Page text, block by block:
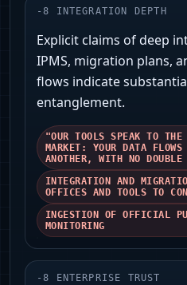
-8 INTEGRATION DEPTH
Explicit claims of deep
IPMS, migration plans,
flows indicate
entanglement.
"OUR TOOLS SPEAK TO
MARKET: YOUR DATA
ANOTHER, WITH NO DOUBLE
INTEGRATION AND
OFFICES AND TOOLS TO
INGESTION OF OFFICIAL
MONITORING
-8 ENTERPRISE TRUST